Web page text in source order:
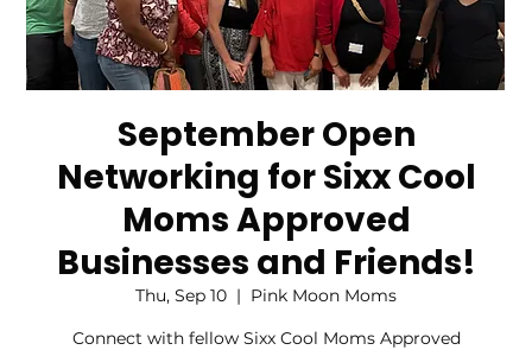
September Open
Networking for Sixx Cool
Moms Approved
Businesses and Friends!
Thu, Sep 10
  |
Pink Moon Moms
Connect with fellow Sixx Cool Moms Approved